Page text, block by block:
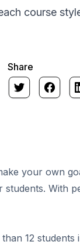
course
Share
your own
With
12